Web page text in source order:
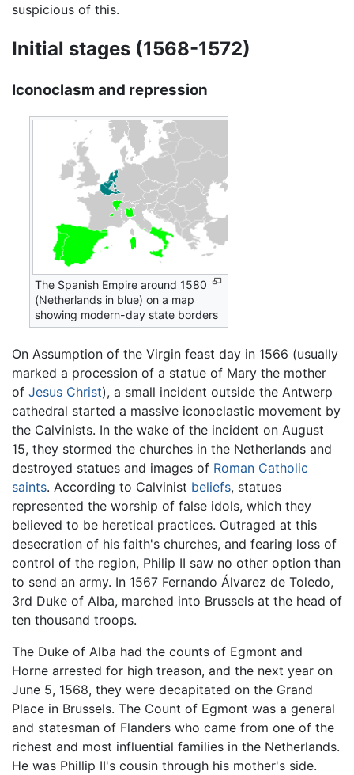
suspicious of this.
Initial stages (1568-1572)
Iconoclasm and repression
The Spanish Empire around 1580
(Netherlands in blue) on a map
showing modern-day state borders
On Assumption of the Virgin feast day in 1566 (usually
marked a procession of a statue of Mary the mother
of Jesus Christ), a small incident outside the Antwerp
cathedral started a massive iconoclastic movement by
the Calvinists. In the wake of the incident on August
15, they stormed the churches in the Netherlands and
destroyed statues and images of Roman Catholic
saints. According to Calvinist beliefs, statues
represented the worship of false idols, which they
believed to be heretical practices. Outraged at this
desecration of his faith's churches, and fearing loss of
control of the region, Philip II saw no other option than
to send an army. In 1567 Fernando Álvarez de Toledo,
3rd Duke of Alba, marched into Brussels at the head of
ten thousand troops.
The Duke of Alba had the counts of Egmont and
Horne arrested for high treason, and the next year on
June 5, 1568, they were decapitated on the Grand
Place in Brussels. The Count of Egmont was a general
and statesman of Flanders who came from one of the
richest and most influential families in the Netherlands.
He was Phillip II's cousin through his mother's side.